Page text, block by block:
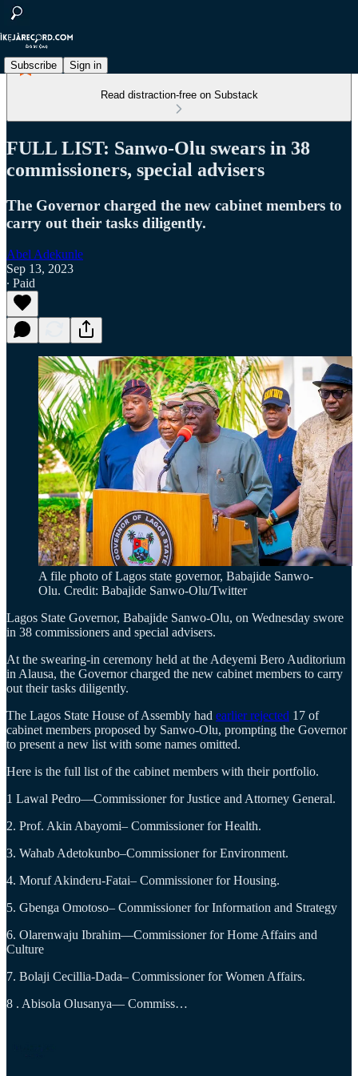
Subscribe Sign in
Read distraction-free on Substack
FULL LIST: Sanwo-Olu swears in 38
commissioners, special advisers
The Governor charged the new cabinet members to
carry out their tasks diligently.
Abel Adekunle
Sep 13, 2023
∙ Paid
A file photo of Lagos state governor, Babajide Sanwo-
Olu. Credit: Babajide Sanwo-Olu/Twitter
Lagos State Governor, Babajide Sanwo-Olu, on Wednesday swore
in 38 commissioners and special advisers.
At the swearing-in ceremony held at the Adeyemi Bero Auditorium
in Alausa, the Governor charged the new cabinet members to carry
out their tasks diligently.
The Lagos State House of Assembly had earlier rejected 17 of
cabinet members proposed by Sanwo-Olu, prompting the Governor
to present a new list with some names omitted.
Here is the full list of the cabinet members with their portfolio.
1 Lawal Pedro—Commissioner for Justice and Attorney General.
2. Prof. Akin Abayomi– Commissioner for Health.
3. Wahab Adetokunbo–Commissioner for Environment.
4. Moruf Akinderu-Fatai– Commissioner for Housing.
5. Gbenga Omotoso– Commissioner for Information and Strategy
6. Olarenwaju Ibrahim—Commissioner for Home Affairs and
Culture
7. Bolaji Cecillia-Dada– Commissioner for Women Affairs.
8 . Abisola Olusanya— Commiss…